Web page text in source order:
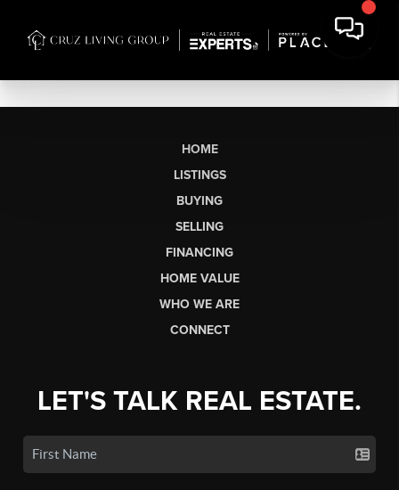
HOME
LISTINGS
BUYING
SELLING
FINANCING
HOME VALUE
WHO WE ARE
CONNECT
LET'S TALK REAL ESTATE.